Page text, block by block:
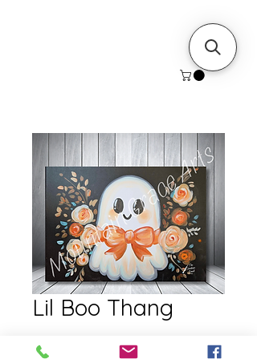
Lil Boo Thang